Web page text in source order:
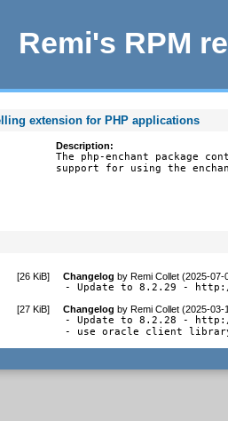
Remi's RPM
extension for PHP applications
Description:
The php-enchant package
support for using the
[26 KiB] Changelog byRemi Collet (2025-07-
- Update to 8.2.29 - http://
[27 KiB] Changelog byRemi Collet (2025-03-
- Update to 8.2.28 - http://
- use oracle client library